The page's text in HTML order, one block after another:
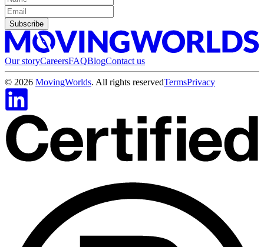
Subscribe
Our storyCareersFAQBlogContact us
© 2026 MovingWorlds. All rights reservedTermsPrivacy